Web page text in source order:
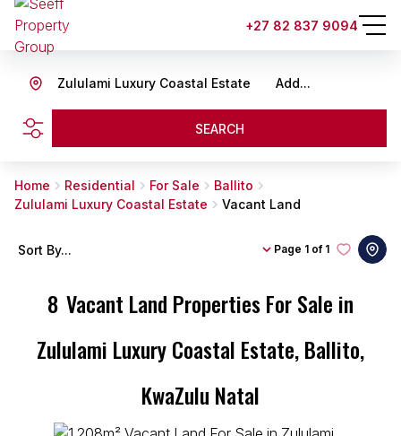
+27 82 837 9094
Add...
Zululami Luxury Coastal Estate
SEARCH
Home Residential For Sale
Ballito
Zululami Luxury Coastal Estate
Vacant Land
8 Vacant Land Properties For Sale in
Zululami Luxury Coastal Estate, Ballito,
KwaZulu Natal
Page 1 of 1
Sort By...